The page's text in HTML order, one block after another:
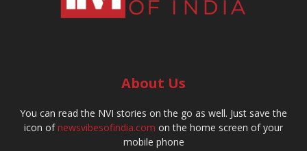
About Us
You can read the NVI stories on the go as well. Just save the
icon ofnewsvibesofindia.com on the home screen of your
mobile phone